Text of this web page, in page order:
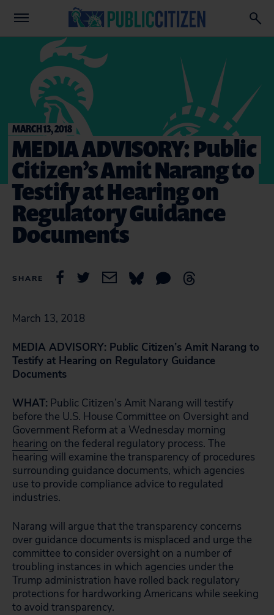
MARCH 13, 2018
MEDIA ADVISORY: Public
Citizen’s Amit Narang to
Testify at Hearing on
Regulatory Guidance
Documents
SHARE
March 13, 2018
MEDIA ADVISORY: Public Citizen’s Amit Narang to
Testify at Hearing on Regulatory Guidance
Documents
WHAT: Public Citizen’s Amit Narang will testify
before the U.S. House Committee on Oversight and
Government Reform at a Wednesday morning
hearing on the federal regulatory process. The
hearing will examine the transparency of procedures
surrounding guidance documents, which agencies
use to provide compliance advice to regulated
industries.
Narang will argue that the transparency concerns
over guidance documents is misplaced and urge the
committee to consider oversight on a number of
troubling instances in which agencies under the
Trump administration have rolled back regulatory
protections for hardworking Americans while seeking
to avoid transparency.